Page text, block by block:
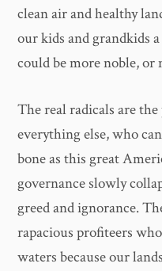
clean air and healthy
our kids and grandkids
could be more noble, or
The real radicals are
everything else, who
bone as this great
governance slowly
greed and ignorance.
rapacious profiteers
waters because our